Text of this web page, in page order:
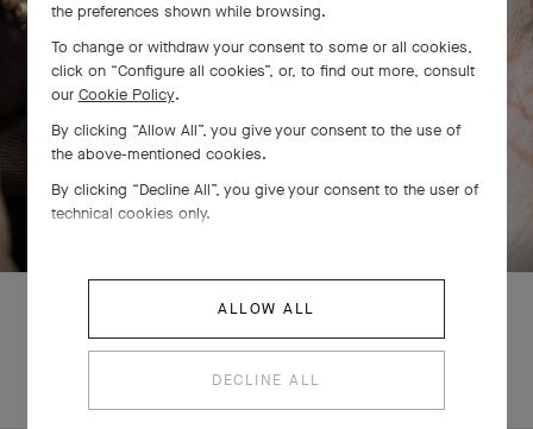
SWIPE TO DISCOVER
COMPLETE SET
EXPLORE OTHER
the preferences shown while browsing.
To change or withdraw your consent to some or all cookies,
click on “Configure all cookies”, or, to find out more, consult
our Cookie Policy.
By clicking “Allow All”, you give your consent to the use of
the above-mentioned cookies.
By clicking “Decline All”, you give your consent to the user of
technical cookies only.
ALLOW ALL
DECLINE ALL